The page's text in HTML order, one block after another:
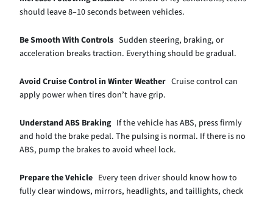
should leave 8–10 seconds between vehicles.
Be Smooth With Controls Sudden steering, braking, or
acceleration breaks traction. Everything should be gradual.
Avoid Cruise Control in Winter Weather Cruise control can
apply power when tires don’t have grip.
Understand ABS BrakingIf the vehicle has ABS, press firmly
and hold the brake pedal. The pulsing is normal. If there is no
ABS, pump the brakes to avoid wheel lock.
Prepare the Vehicle Every teen driver should know how to
fully clear windows, mirrors, headlights, and taillights, check